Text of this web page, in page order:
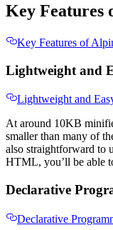
Key Features
Key Features of
Lightweight and
Lightweight and
At around 10KB
smaller than many of
also straightforward to
HTML, you’ll be able
Declarative
Declarative